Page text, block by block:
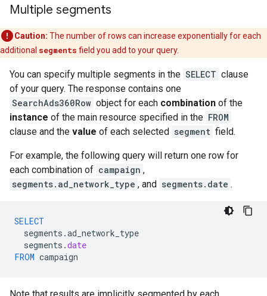
Multiple segments
Caution: The number of rows can increase exponentially for each
additional segments field you add to your query.
You can specify multiple segments in the SELECT clause
of your query. The response contains one
SearchAds360Row object for each combination of the
instance of the main resource specified in the FROM
clause and the value of each selected segment field.
For example, the following query will return one row for
each combination of campaign ,
segments.ad_network_type , and segments.date .
SELECT
segments .ad_network_type
segments .date
FROM campaign